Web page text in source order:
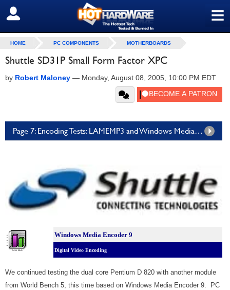
≡
SIGN OUT
HOME PC COMPONENTS MOTHERBOARDS
Shuttle SD31P Small Form Factor XPC
by Robert Maloney — Monday, August 08, 2005, 10:00 PM EDT
Page 7: Encoding Tests: LAMEMP3 and Windows Media Encoder 9
Windows Media Encoder 9
Digital Video Encoding
We continued testing the dual core Pentium D 820 with another module
from World Bench 5, this time based on Windows Media Encoder 9. PC